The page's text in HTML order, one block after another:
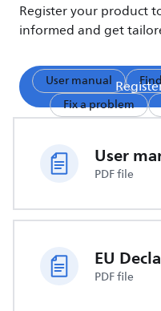
Register your product
informed and get
User manual
Fix a problem
User
PDF file
PDF file